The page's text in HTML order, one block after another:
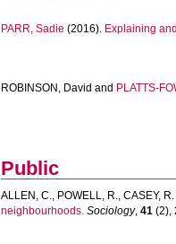
PARR, Sadie (2016). Explaining
ROBINSON, David and PLATTS-
Public
ALLEN, C., POWELL, R.,CASEY, R.
neighbourhoods. Sociology,41 (2),